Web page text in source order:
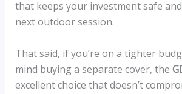
that keeps your investment safe
next outdoor session.
That said, if you’re on a tighter
mind buying a separate cover, the
excellent choice that doesn’t